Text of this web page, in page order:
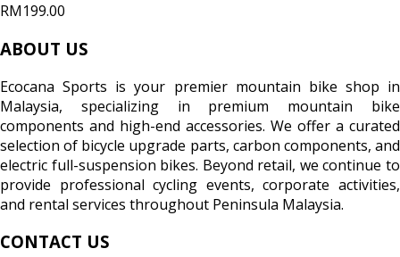
RM199.00
ABOUT US
Ecocana Sports is your premier mountain bike shop in
Malaysia, specializing in premium mountain bike
components and high-end accessories. We offer a curated
selection of bicycle upgrade parts, carbon components, and
electric full-suspension bikes. Beyond retail, we continue to
provide professional cycling events, corporate activities,
and rental services throughout Peninsula Malaysia.
CONTACT US